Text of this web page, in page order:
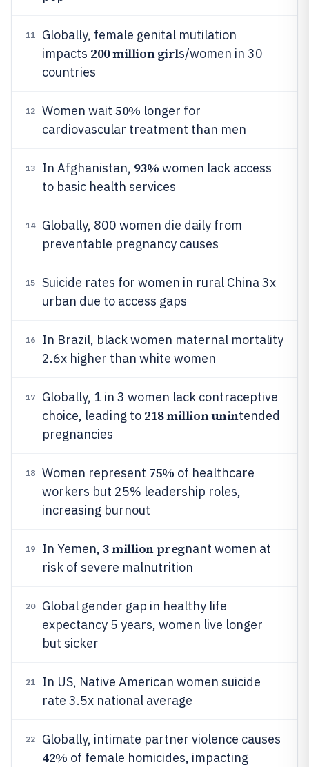
11
Globally, female genital mutilation
impacts 200 million girls/women in 30
countries
12 Women wait 50% longer for
cardiovascular treatment than men
13 In Afghanistan, 93% women lack access
to basic health services
14
Globally, 800 women die daily from
preventable pregnancy causes
15
Suicide rates for women in rural China 3x
urban due to access gaps
16
In Brazil, black women maternal mortality
2.6x higher than white women
17
Globally, 1 in 3 women lack contraceptive
choice, leading to 218 million unintended
pregnancies
18 Women represent 75% of healthcare
workers but 25% leadership roles,
increasing burnout
19 In Yemen, 3 million pregnant women at
risk of severe malnutrition
20
Global gender gap in healthy life
expectancy 5 years, women live longer
but sicker
21
In US, Native American women suicide
rate 3.5x national average
22 Globally, intimate partner violence causes
42% of female homicides, impacting